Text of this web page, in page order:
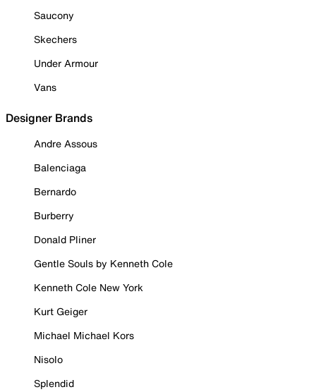
Saucony
Skechers
Under Armour
Vans
Designer Brands
Andre Assous
Balenciaga
Bernardo
Burberry
Donald Pliner
Gentle Souls by Kenneth Cole
Kenneth Cole New York
Kurt Geiger
Michael Michael Kors
Nisolo
Splendid